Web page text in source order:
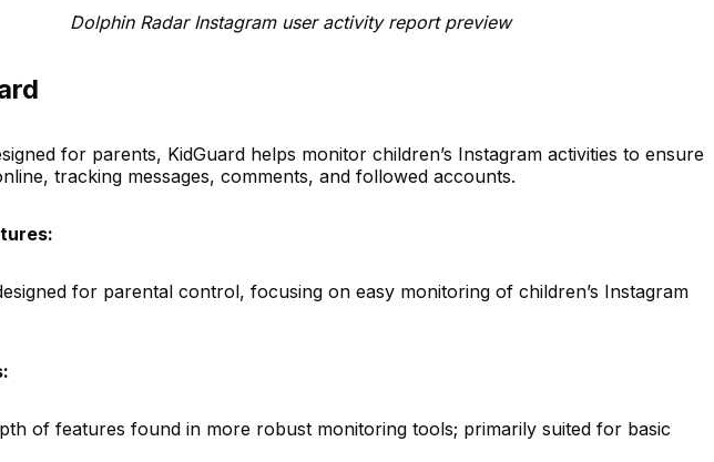
Instagram user activity report preview
for parents, KidGuard helps monitor children’s Instagram activities to ensure
tracking messages, comments, and followed accounts.
for parental control, focusing on easy monitoring of children’s Instagram
of features found in more robust monitoring tools; primarily suited for basic